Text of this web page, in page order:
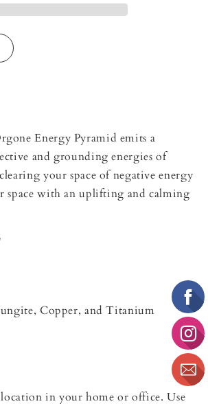
Pyramid
Energy Pyramid emits a
and grounding energies of
your space of negative energy
space with an uplifting and calming
Copper, and Titanium
location in your home or office. Use